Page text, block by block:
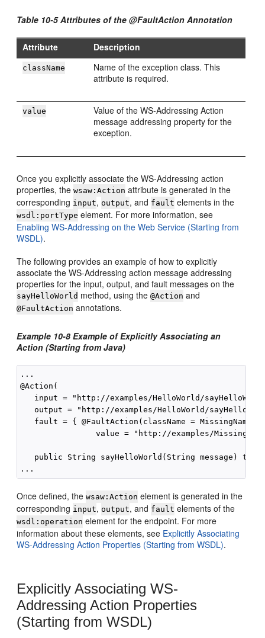
Table 10-5 Attributes of the @FaultAction Annotation
Attribute Description
className
Name of the exception class. This
attribute is required.
value
Value of the WS-Addressing Action
message addressing property for the
exception.
Once you explicitly associate the WS-Addressing action
properties, thewsaw:Action attribute is generated in the
corresponding input, output, and fault elements in the
wsdl:portType element. For more information, see
Enabling WS-Addressing on the Web Service (Starting from
WSDL).
The following provides an example of how to explicitly
associate the WS-Addressing action message addressing
properties for the input, output, and fault messages on the
sayHelloWorld method, using the@Action and
@FaultAction annotations.
Example 10-8 Example of Explicitly Associating an
Action (Starting from Java)
...
@Action(
input = "http://examples/HelloWorld/
output = "http://examples/HelloWorld/
fault = { @FaultAction(className =
value = "http://examples/
public String sayHelloWorld(String message)
Once defined, thewsaw:Action element is generated in the
corresponding input, output, and fault elements of the
wsdl:operation element for the endpoint. For more
information about these elements, see Explicitly Associating
WS-Addressing Action Properties (Starting from WSDL).
Explicitly Associating WS-
Addressing Action Properties
(Starting from WSDL)